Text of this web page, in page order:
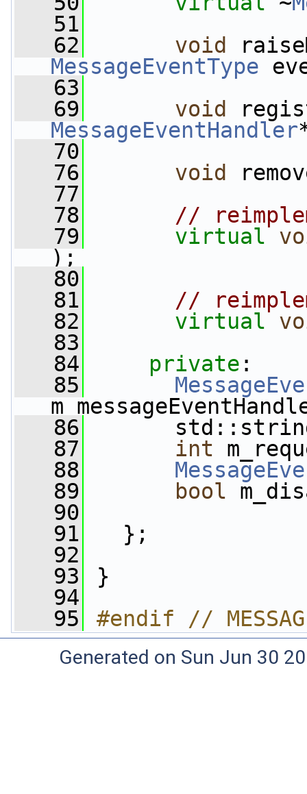
   51
   62
void
MessageEventType
   63
   69
void
MessageEventHandler
   70
   76
void
   77
   78
//
   79
virtual
);
   80
   81
//
   82
virtual
   83
   84
private :
   85
   86
std::string
   87
int
   88
   89
bool
   90
   91
};
   92
   93
}
   94
   95
#endif //
Generated on Sun Jun 30